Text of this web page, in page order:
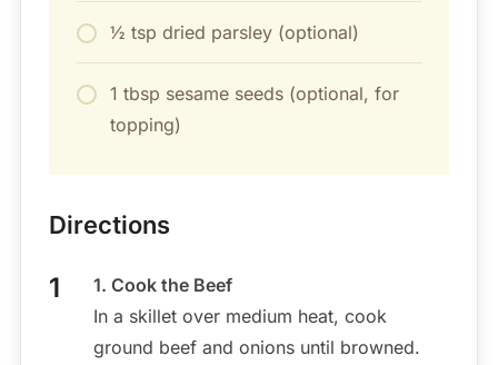
½ tsp dried parsley (optional)
1 tbsp sesame seeds (optional, for
topping)
Directions
1. Cook the Beef
In a skillet over medium heat, cook
ground beef and onions until browned.